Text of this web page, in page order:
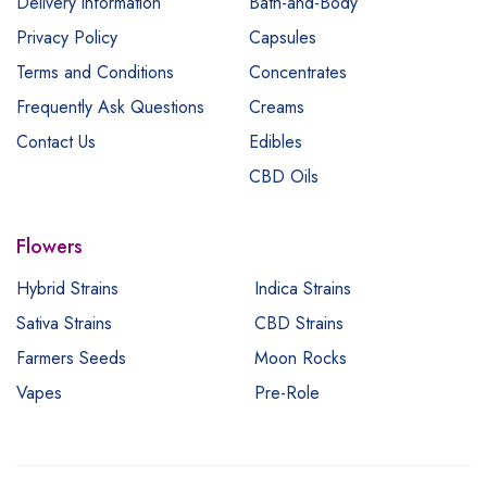
Privacy Policy
Terms and Conditions
Frequently Ask Questions
Contact Us
Capsules
Concentrates
Creams
Edibles
CBD Oils
Flowers
Hybrid Strains
Indica Strains
Sativa Strains
CBD Strains
Farmers Seeds
Moon Rocks
Vapes
Pre-Role